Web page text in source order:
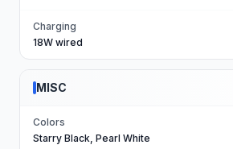
Charging
18W wired
MISC
Colors
Starry Black, Pearl White